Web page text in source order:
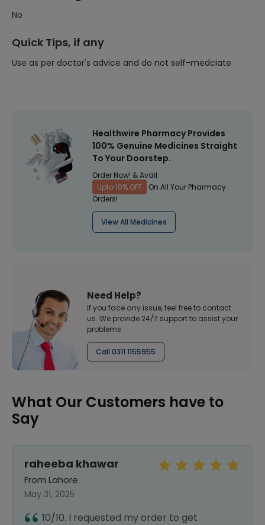
No
Quick Tips, if any
Use as per doctor's advice and do not self-medciate
Healthwire Pharmacy Provides
100% Genuine Medicines Straight
To Your Doorstep.
Order Now! & Avail
Upto 10% OFF
On All Your Pharmacy
Orders!
View All Medicines
Need Help?
If you face any issue, feel free to contact
us. We provide 24/7 support to assist your
problems
Call 0311 1155955
What Our Customers have to
Say
raheeba khawar
From Lahore
May 31, 2025
10/10. I requested my order to get